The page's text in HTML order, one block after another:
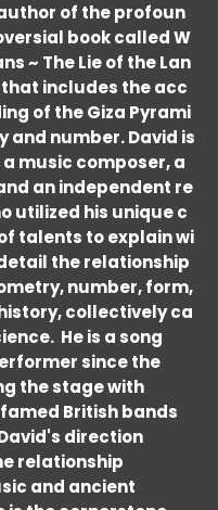
of the profoun
book called W
~ The Lie of the Lan
includes the acc
of the Giza Pyrami
and number. David is
music composer, a
an independent re
utilized his unique c
talents to explain wi
the relationship
number, form,
collectively ca
He is a song
since the
the stage with
British bands
direction
relationship
and ancient